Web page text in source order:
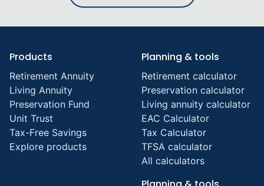
Products
Retirement Annuity
Living Annuity
Preservation Fund
Unit Trust
Tax-Free Savings
Explore products
Planning & tools
Retirement calculator
Preservation calculator
Living annuity calculator
EAC Calculator
Tax Calculator
TFSA calculator
All calculators